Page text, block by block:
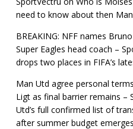
need to know about then
BREAKING: NFF names
Super Eagles head coach –
drops two places in FIFA’s
Man Utd agree personal
Ligt as final barrier remains –
Utd’s full confirmed list of
after summer budget emerges